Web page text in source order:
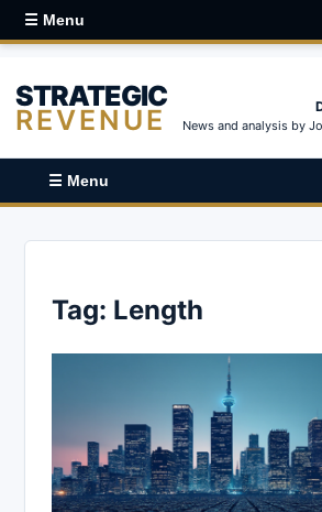
☰ Menu
STRATEGIC
REVENUE News and analysis by
☰ Menu
Tag: Length